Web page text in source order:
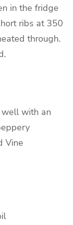
in the fridge
ribs at 350
through.
with an
Vine